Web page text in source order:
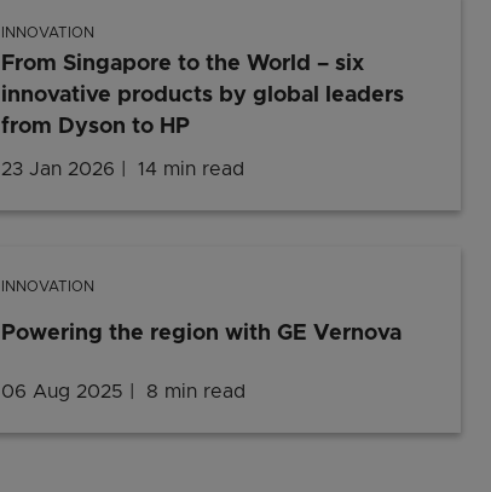
INNOVATION
From Singapore to the World – six
innovative products by global leaders
from Dyson to HP
23 Jan 2026 14 min read
INNOVATION
Powering the region with GE Vernova
06 Aug 2025 8 min read